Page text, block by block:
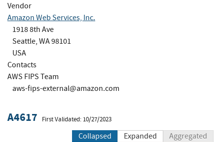
Vendor
Amazon Web Services, Inc.
1918 8th Ave
Seattle, WA 98101
USA
Contacts
AWS FIPS Team
aws-fips-external@amazon.com
A4617 First Validated: 10/27/2023
Collapsed Expanded Aggregated